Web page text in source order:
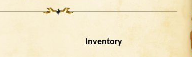
Inventory